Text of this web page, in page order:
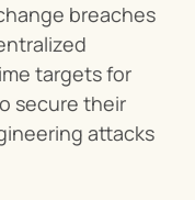
breaches
targets for
secure their
attacks